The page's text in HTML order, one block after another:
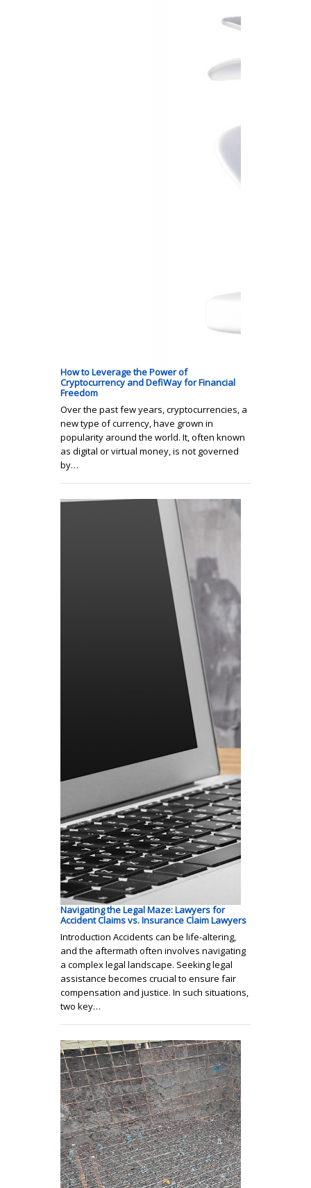
How to Leverage the Power of
Cryptocurrency and DefiWay for Financial
Freedom
Over the past few years, cryptocurrencies, a
new type of currency, have grown in
popularity around the world. It, often known
as digital or virtual money, is not governed
by…
Navigating the Legal Maze: Lawyers for
Accident Claims vs. Insurance Claim Lawyers
Introduction Accidents can be life-altering,
and the aftermath often involves navigating
a complex legal landscape. Seeking legal
assistance becomes crucial to ensure fair
compensation and justice. In such situations,
two key…